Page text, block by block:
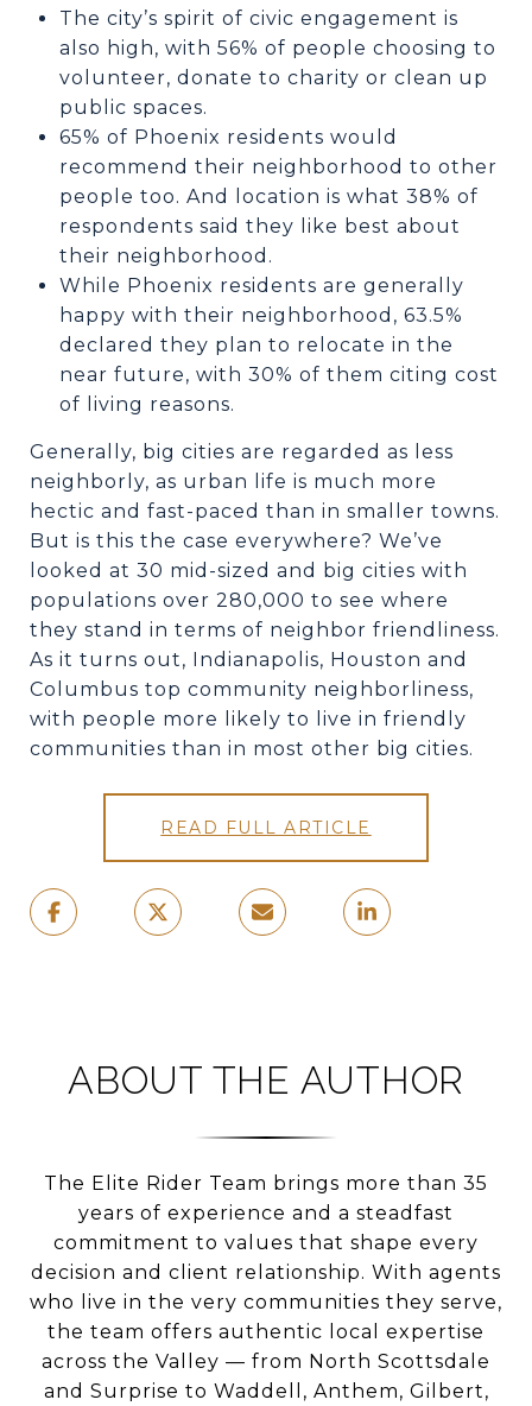
The city’s spirit of civic engagement is
also high, with 56% of people choosing to
volunteer, donate to charity or clean up
public spaces.
65% of Phoenix residents would
recommend their neighborhood to other
people too. And location is what 38% of
respondents said they like best about
their neighborhood.
While Phoenix residents are generally
happy with their neighborhood, 63.5%
declared they plan to relocate in the
near future, with 30% of them citing cost
of living reasons.
Generally, big cities are regarded as less
neighborly, as urban life is much more
hectic and fast-paced than in smaller towns.
But is this the case everywhere? We’ve
looked at 30 mid-sized and big cities with
populations over 280,000 to see where
they stand in terms of neighbor friendliness.
As it turns out, Indianapolis, Houston and
Columbus top community neighborliness,
with people more likely to live in friendly
communities than in most other big cities.
READ FULL ARTICLE
ABOUT THE AUTHOR
The Elite Rider Team brings more than 35
years of experience and a steadfast
commitment to values that shape every
decision and client relationship. With agents
who live in the very communities they serve,
the team offers authentic local expertise
across the Valley — from North Scottsdale
and Surprise to Waddell, Anthem, Gilbert,